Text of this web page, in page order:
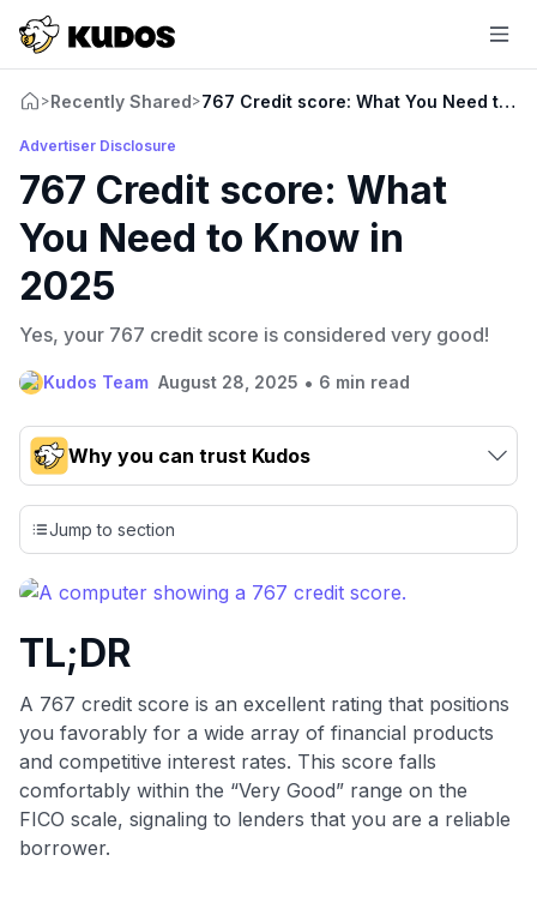
>Recently Shared>767 Credit score: What You Need to
Advertiser Disclosure
767 Credit score: What
You Need to Know in
2025
Yes, your 767 credit score is considered very good!
Kudos Team August 28, 2025 • 6 min read
Why you can trust Kudos
Our team conducts exhaustive evaluations of nearly 3,000
credit cards, setting us apart from many sites that limit their
evaluation to only about 150 cards linked to affiliate
commissions. While our expert recommendations are
detailed in our blog posts, you also have the option to
including over 95% that don't offer us commissions, using
our data-driven
💳 Our card explorer tool includes nearly 3,000
credit cards, with 95% not linked to commissions.
📈 Over 20 years of combined experience in credit
cards.
Jump to section
TL;DR
A 767 credit score is an excellent rating that positions
you favorably for a wide array of financial products
and competitive interest rates. This score falls
comfortably within the “Very Good” range on the
FICO scale, signaling to lenders that you are a reliable
borrower.